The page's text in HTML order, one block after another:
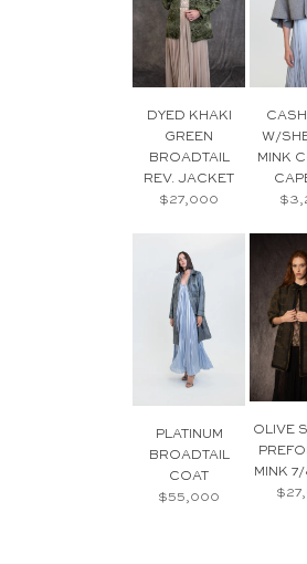
DYED KHAKI
GREEN
BROADTAIL
REV. JACKET
$27,000
W/
MINK
PLATINUM
BROADTAIL
COAT
$55,000
OLIVE
MINK 7/